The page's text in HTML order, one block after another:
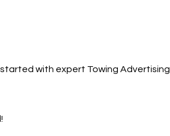
with expert Towing Advertising